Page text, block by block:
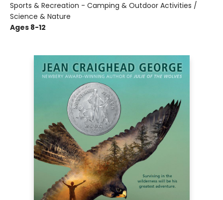
Sports & Recreation - Camping & Outdoor Activities /
Science & Nature
Ages 8-12